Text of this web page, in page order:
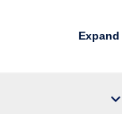
Expand
keyboard_arrow_down